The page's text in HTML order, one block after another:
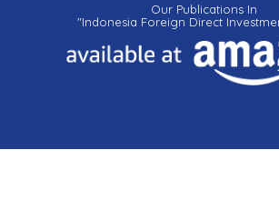
Our Publications In
"Indonesia Foreign Direct